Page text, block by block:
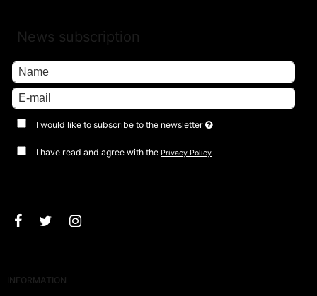
News subscription
I would like to subscribe to the newsletter
I have read and agree with the Privacy Policy
INFORMATION